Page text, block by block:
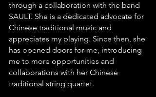
through a collaboration with the band
SAULT. She is a dedicated advocate for
Chinese traditional music and
appreciates my playing. Since then, she
has opened doors for me, introducing
me to more opportunities and
collaborations with her Chinese
traditional string quartet.